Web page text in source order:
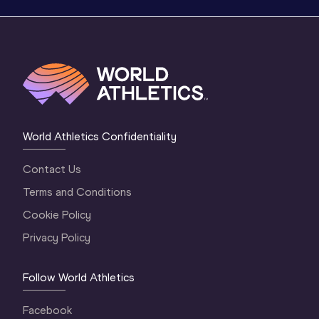
World Athletics Confidentiality
Contact Us
Terms and Conditions
Cookie Policy
Privacy Policy
Follow World Athletics
Facebook